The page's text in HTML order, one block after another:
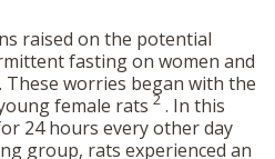
raised on the potential
fasting on women and
These worries began with the
female rats 2. In this
24 hours every other day
group, rats experienced an